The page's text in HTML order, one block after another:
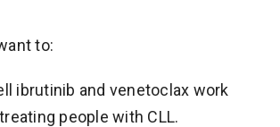
to:
ibrutinib and venetoclax work
people with CLL.